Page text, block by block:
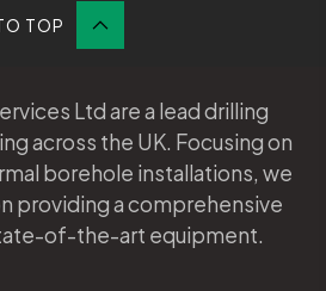
TOP
Ltd are a lead drilling
across the UK. Focusing on
borehole installations, we
providing a comprehensive
of-the-art equipment.